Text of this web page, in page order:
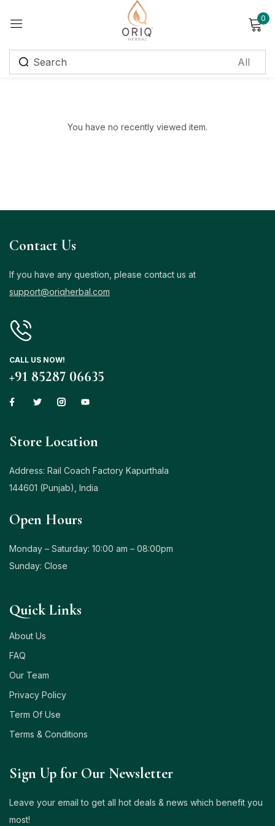
0
You have no recently viewed item.
Contact Us
If you have any question, please contact us at
support@oriqherbal.com
CALL US NOW!
+91 85287 06635
Store Location
Address: Rail Coach Factory Kapurthala
144601 (Punjab), India
Open Hours
Monday – Saturday: 10:00 am – 08:00pm
Sunday: Close
Quick Links
About Us
FAQ
Our Team
Privacy Policy
Term Of Use
Terms & Conditions
Sign Up for Our Newsletter
Leave your email to get all hot deals & news which benefit you
most!
Sign in
Login with OTP
Login with OTP
Login with Email OTP